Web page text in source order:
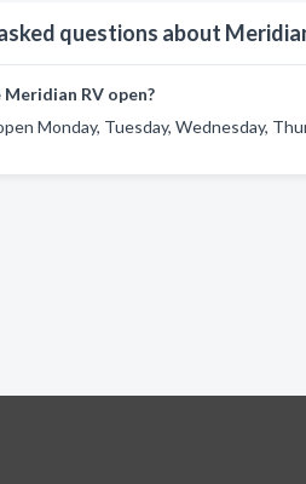
questions about
RV open?
Monday, Tuesday, Wednesday,